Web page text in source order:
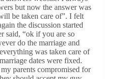
but now the answer was
be taken care of”. I felt
the discussion started
said, “ok if you are so
do the marriage and
was taken care of
dates were fixed.
parents compromised for